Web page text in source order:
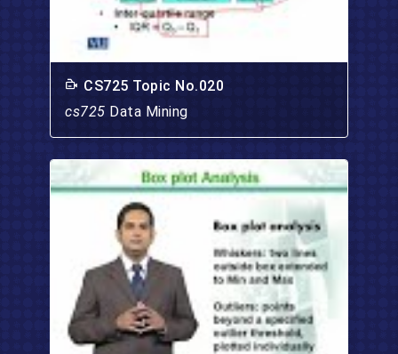
CS725 Topic No.020
cs725 Data Mining